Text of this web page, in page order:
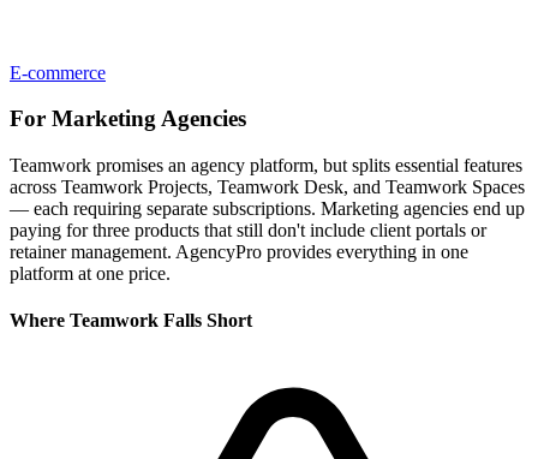
E-commerce
For Marketing Agencies
Teamwork promises an agency platform, but splits essential features
across Teamwork Projects, Teamwork Desk, and Teamwork Spaces
— each requiring separate subscriptions. Marketing agencies end up
paying for three products that still don't include client portals or
retainer management. AgencyPro provides everything in one
platform at one price.
Where Teamwork Falls Short